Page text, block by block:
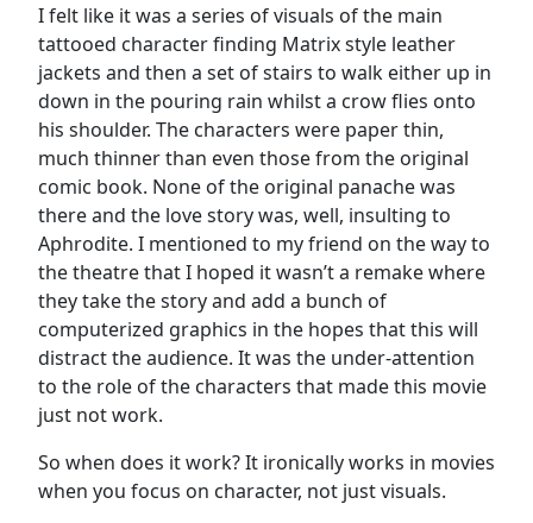
I felt like it was a series of visuals of the main
tattooed character finding Matrix style leather
jackets and then a set of stairs to walk either up in
down in the pouring rain whilst a crow flies onto
his shoulder. The characters were paper thin,
much thinner than even those from the original
comic book. None of the original panache was
there and the love story was, well, insulting to
Aphrodite. I mentioned to my friend on the way to
the theatre that I hoped it wasn’t a remake where
they take the story and add a bunch of
computerized graphics in the hopes that this will
distract the audience. It was the under-attention
to the role of the characters that made this movie
just not work.
So when does it work? It ironically works in movies
when you focus on character, not just visuals.